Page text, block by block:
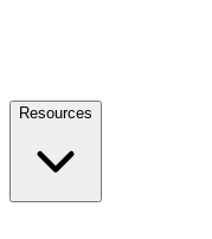
Resources